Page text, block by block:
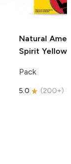
Natural
Spirit Yellow
Pack
5.0 (200+)